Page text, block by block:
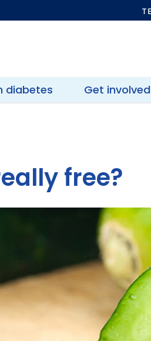
diabetes Get involved
free?